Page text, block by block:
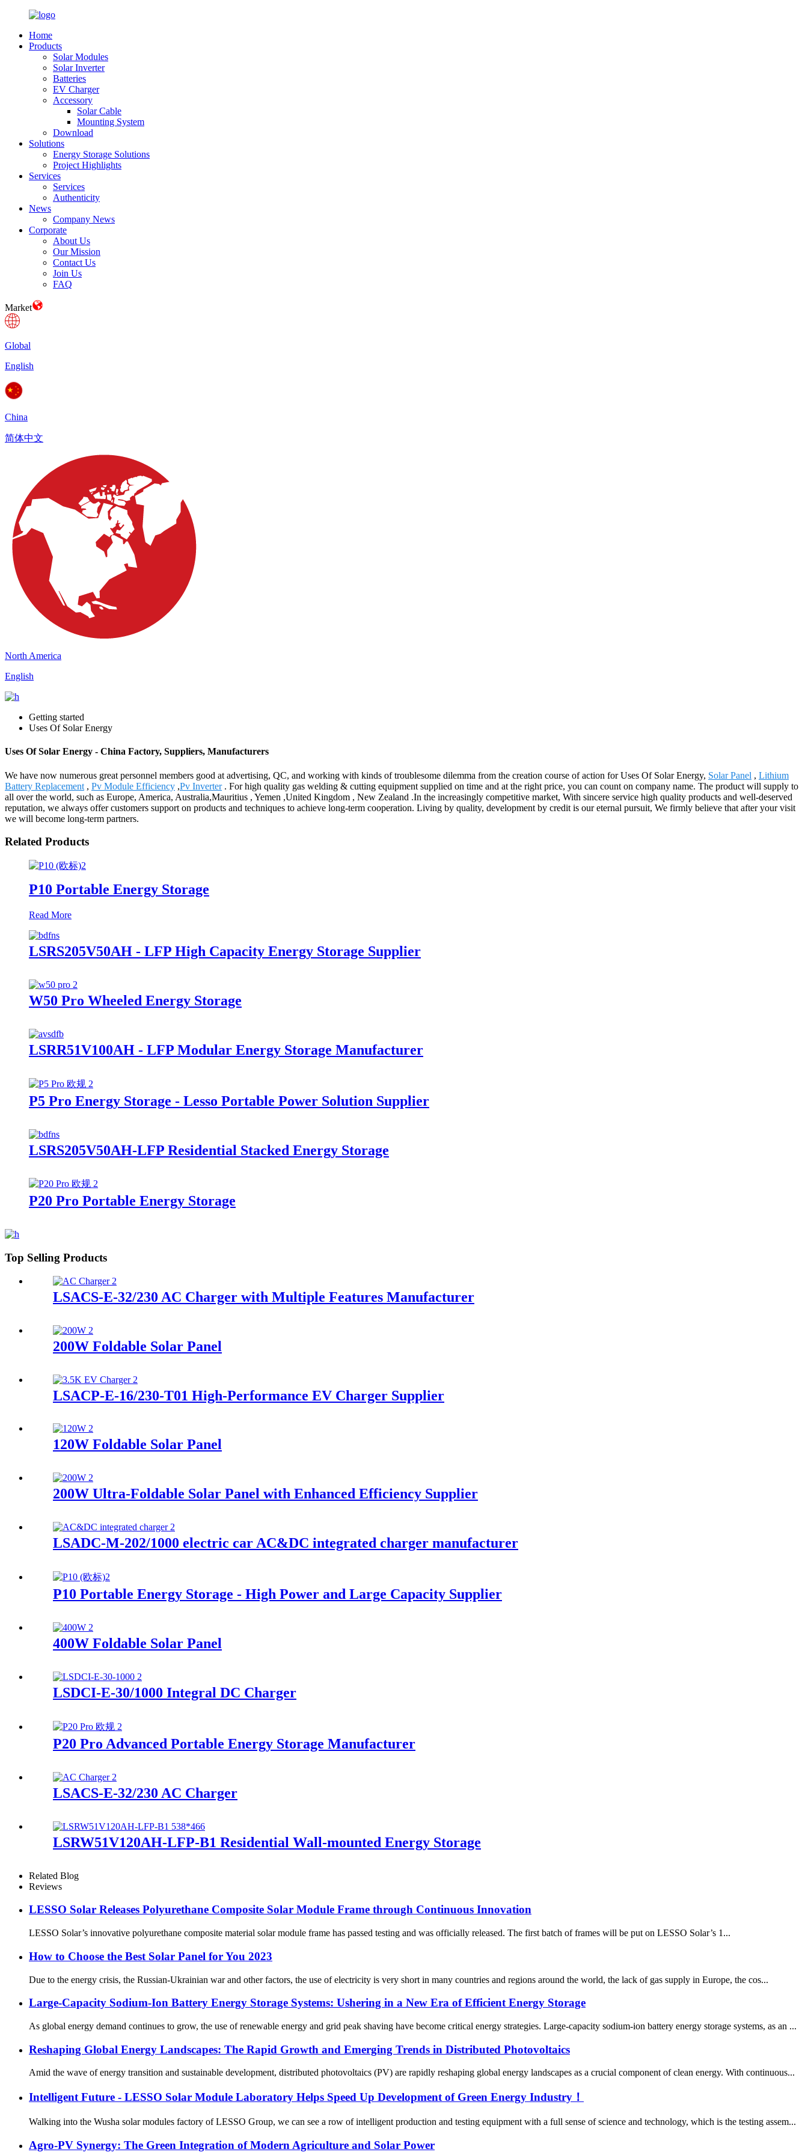
Home
Products
Solar Modules
Solar Inverter
Batteries
EV Charger
Accessory
Solar Cable
Mounting System
Download
Solutions
Energy Storage Solutions
Project Highlights
Services
Services
Authenticity
News
Company News
Corporate
About Us
Our Mission
Contact Us
Join Us
FAQ
Market
Global
English
China
简体中文
North America
English
Getting started
Uses Of Solar Energy
Uses Of Solar Energy - China Factory, Suppliers, Manufacturers
We have now numerous great personnel members good at advertising, QC, and working with kinds of troublesome dilemma from the creation course of action for Uses Of Solar Energy, Solar Panel , Lithium
Battery Replacement , Pv Module Efficiency ,Pv Inverter. For high quality gas welding & cutting equipment supplied on time and at the right price, you can count on company name. The product will supply to
all over the world, such as Europe, America, Australia,Mauritius , Yemen ,United Kingdom , New Zealand .In the increasingly competitive market, With sincere service high quality products and well-deserved
reputation, we always offer customers support on products and techniques to achieve long-term cooperation. Living by quality, development by credit is our eternal pursuit, We firmly believe that after your visit
we will become long-term partners.
Related Products
P10 Portable Energy Storage
Read More
LSRS205V50AH - LFP High Capacity Energy Storage Supplier
W50 Pro Wheeled Energy Storage
LSRR51V100AH - LFP Modular Energy Storage Manufacturer
P5 Pro Energy Storage - Lesso Portable Power Solution Supplier
LSRS205V50AH-LFP Residential Stacked Energy Storage
P20 Pro Portable Energy Storage
Top Selling Products
LSACS-E-32/230 AC Charger with Multiple Features Manufacturer
200W Foldable Solar Panel
LSACP-E-16/230-T01 High-Performance EV Charger Supplier
120W Foldable Solar Panel
200W Ultra-Foldable Solar Panel with Enhanced Efficiency Supplier
LSADC-M-202/1000 electric car AC&DC integrated charger manufacturer
P10 Portable Energy Storage - High Power and Large Capacity Supplier
400W Foldable Solar Panel
LSDCI-E-30/1000 Integral DC Charger
P20 Pro Advanced Portable Energy Storage Manufacturer
LSACS-E-32/230 AC Charger
LSRW51V120AH-LFP-B1 Residential Wall-mounted Energy Storage
Related Blog
Reviews
LESSO Solar Releases Polyurethane Composite Solar Module Frame through Continuous Innovation
LESSO Solar’s innovative polyurethane composite material solar module frame has passed testing and was officially released. The first batch of frames will be put on LESSO Solar’s 1...
How to Choose the Best Solar Panel for You 2023
Due to the energy crisis, the Russian-Ukrainian war and other factors, the use of electricity is very short in many countries and regions around the world, the lack of gas supply in Europe, the cos...
Large-Capacity Sodium-Ion Battery Energy Storage Systems: Ushering in a New Era of Efficient Energy Storage
As global energy demand continues to grow, the use of renewable energy and grid peak shaving have become critical energy strategies. Large-capacity sodium-ion battery energy storage systems, as an ...
Reshaping Global Energy Landscapes: The Rapid Growth and Emerging Trends in Distributed Photovoltaics
Amid the wave of energy transition and sustainable development, distributed photovoltaics (PV) are rapidly reshaping global energy landscapes as a crucial component of clean energy. With continuous...
Intelligent Future - LESSO Solar Module Laboratory Helps Speed Up Development of Green Energy Industry！
Walking into the Wusha solar modules factory of LESSO Group, we can see a row of intelligent production and testing equipment with a full sense of science and technology, which is the testing assem...
Agro-PV Synergy: The Green Integration of Modern Agriculture and Solar Power